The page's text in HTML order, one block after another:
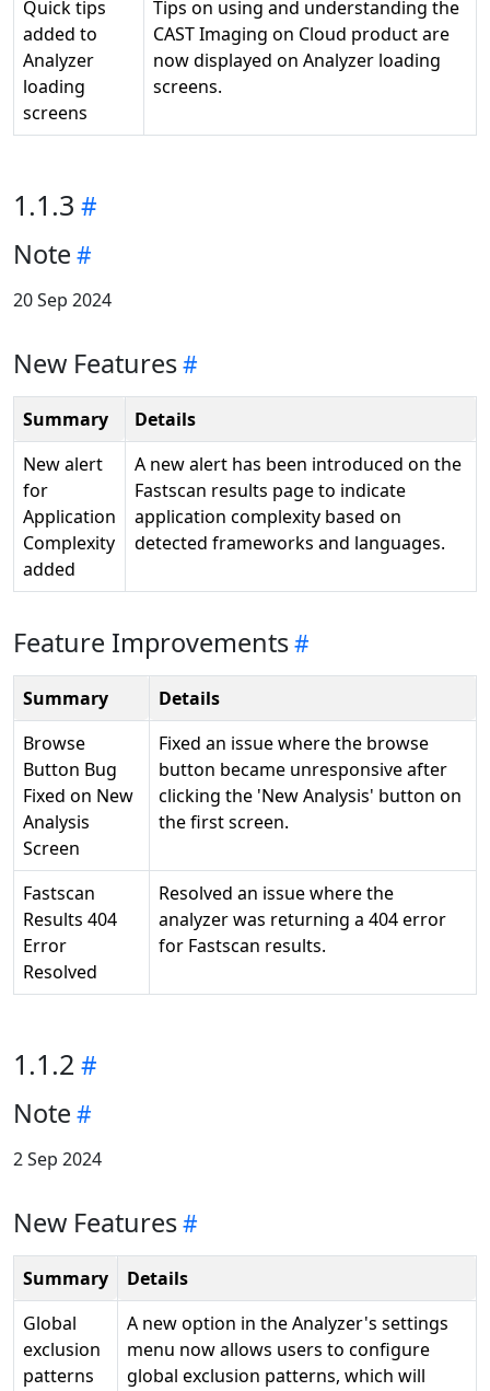
Quick tips
added to
Analyzer
loading
screens
Tips on using and understanding the
CAST Imaging on Cloud product are
now displayed on Analyzer loading
screens.
1.1.3
Note
20 Sep 2024
New Features
Summary
Details
New alert
for
Application
Complexity
added
A new alert has been introduced on the
Fastscan results page to indicate
application complexity based on
detected frameworks and languages.
Feature Improvements
Summary
Details
Browse
Button Bug
Fixed on New
Analysis
Screen
Fixed an issue where the browse
button became unresponsive after
clicking the 'New Analysis' button on
the first screen.
Fastscan
Results 404
Error
Resolved
Resolved an issue where the
analyzer was returning a 404 error
for Fastscan results.
1.1.2
Note
2 Sep 2024
New Features
Summary
Details
Global
exclusion
patterns
A new option in the Analyzer's settings
menu now allows users to configure
global exclusion patterns, which will